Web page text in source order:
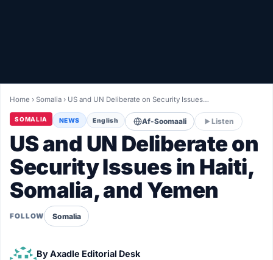
LIVETV
Diinta
Home ›Somalia › US and UN Deliberate on Security Issues…
SOMALIA NEWS English Af-Soomaali Listen
US and UN Deliberate on
Security Issues in Haiti,
Somalia, and Yemen
FOLLOW Somalia
ByAxadle Editorial Desk